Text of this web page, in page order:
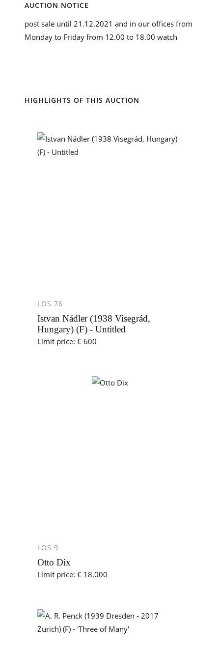
AUCTION NOTICE
post sale until 21.12.2021 and in our offices from
Monday to Friday from 12.00 to 18.00 watch
HIGHLIGHTS OF THIS AUCTION
LOS 76
Istvan Nádler (1938 Visegrád,
Hungary) (F) - Untitled
Limit price: € 600
LOS 9
Otto Dix
Limit price: € 18.000